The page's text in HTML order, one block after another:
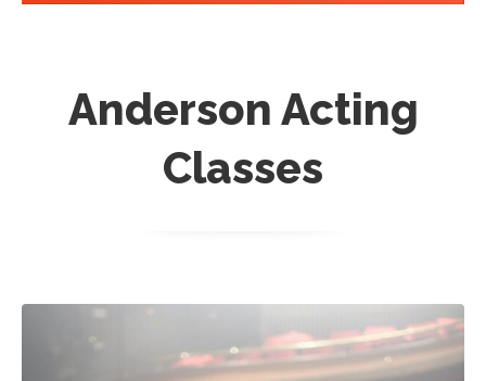
Anderson Acting
Classes